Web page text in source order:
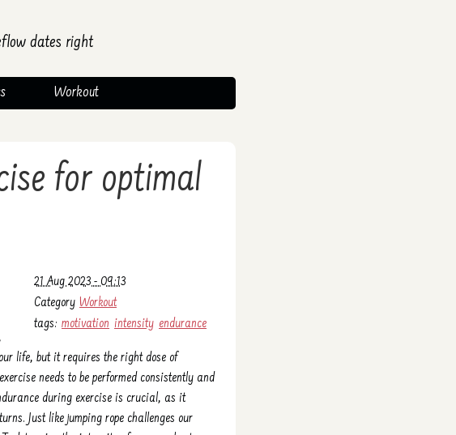
dates right
Workout
for optimal
21 Aug 2023 - 09:13
Category Workout
tags: motivation intensity endurance
life, but it requires the right dose of
needs to be performed consistently and
during exercise is crucial, as it
Just like jumping rope challenges our